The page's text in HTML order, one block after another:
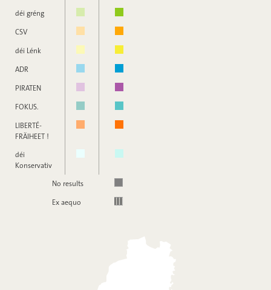
déi gréng
CSV
déi Lénk
ADR
PIRATEN
FOKUS.
LIBERTÉ-
FRÄIHEET !
déi
Konservativ
No results
Ex aequo